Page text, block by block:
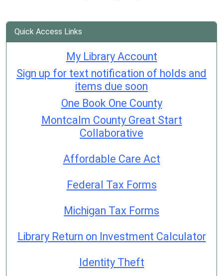
Quick Access Links
My Library Account
Sign up for text notification of holds and
items due soon
One Book One County
Montcalm County Great Start
Collaborative
Affordable Care Act
Federal Tax Forms
Michigan Tax Forms
Library Return on Investment Calculator
Identity Theft